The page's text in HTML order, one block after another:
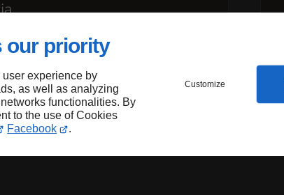
our priority
experience by
as well as analyzing
functionalities. By
to the use of Cookies
Facebook .
Customize